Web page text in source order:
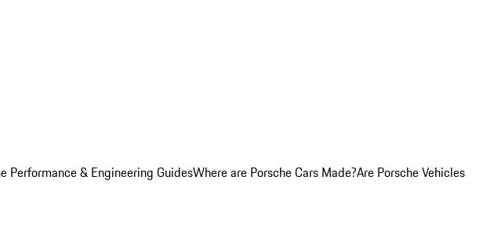
Performance & Engineering GuidesWhere are Porsche Cars Made?Are Porsche Vehicles